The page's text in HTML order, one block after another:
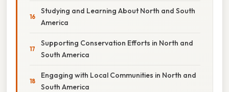
Studying and Learning About North and South
America
Supporting Conservation Efforts in North and
South America
Engaging with Local Communities in North and
South America